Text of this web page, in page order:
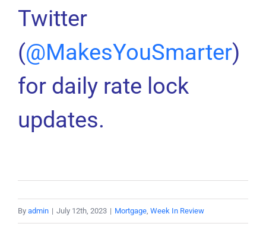
Twitter
(@MakesYouSmarter)
for daily rate lock
updates.
By admin | July 12th, 2023 | Mortgage, Week In Review